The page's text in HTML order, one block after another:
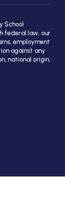
School
federal law, our
employment
against any
national origin,